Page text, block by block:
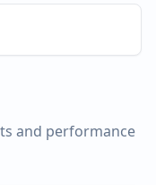
and performance